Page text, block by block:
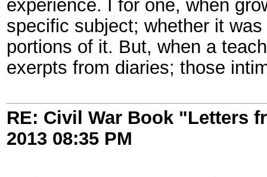
experience. I for one, when
specific subject; whether it
portions of it. But, when a
exerpts from diaries; those
RE: Civil War Book "Letters
2013 08:35 PM